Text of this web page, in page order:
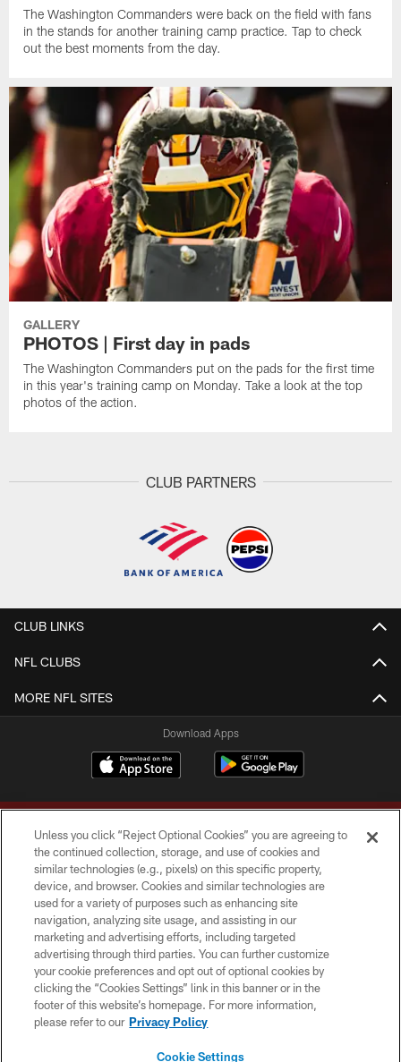
The Washington Commanders were back on the field with fans
in the stands for another training camp practice. Tap to check
out the best moments from the day.
GALLERY
PHOTOS | First day in pads
The Washington Commanders put on the pads for the first time
in this year's training camp on Monday. Take a look at the top
photos of the action.
CLUB PARTNERS
CLUB LINKS
NFL CLUBS
MORE NFL SITES
Download Apps
Copyright © 2026 Washington Commanders. All rights reserved.
TERMS & CONDITIONS
PRIVACY POLICY
ACCESSIBILITY
SITE MAP
Unless you click “Reject Optional Cookies” you are agreeing to
the continued collection, storage, and use of cookies and
similar technologies (e.g., pixels) on this specific property,
device, and browser. Cookies and similar technologies are
used for a variety of purposes such as enhancing site
navigation, analyzing site usage, and assisting in our
marketing and advertising efforts, including targeted
advertising through third parties. You can further customize
your cookie preferences and opt out of optional cookies by
clicking the “Cookies Settings” link in this banner or in the
footer of this website’s homepage. For more information,
please refer to our Privacy Policy
Cookie Settings